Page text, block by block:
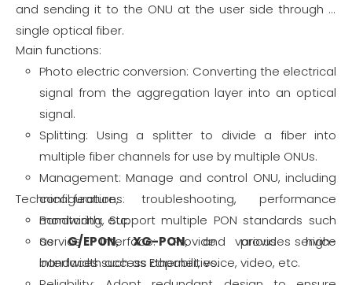
and sending it to the ONU at the user side through a
single optical fiber.
Main functions:
Photo electric conversion: Converting the electrical
signal from the aggregation layer into an optical
signal.
Splitting: Using a splitter to divide a fiber into
multiple fiber channels for use by multiple ONUs.
Management: Manage and control ONU, including
configuration, troubleshooting, performance
monitoring, etc.
Service interface: Provide various service
interfaces such as Ethernet, voice, video, etc.
Technical features:
Bandwidth: Support multiple PON standards such
asG/EPON,XG-PON, and provides high-
bandwidth access capabilities.